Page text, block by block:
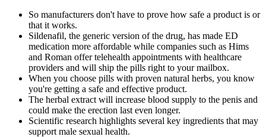
So manufacturers don't have to prove how safe a product is or
that it works.
Sildenafil, the generic version of the drug, has made ED
medication more affordable while companies such as Hims
and Roman offer telehealth appointments with healthcare
providers and will ship the pills right to your mailbox.
When you choose pills with proven natural herbs, you know
you're getting a safe and effective product.
The herbal extract will increase blood supply to the penis and
could make the erection last even longer.
Scientific research highlights several key ingredients that may
support male sexual health.